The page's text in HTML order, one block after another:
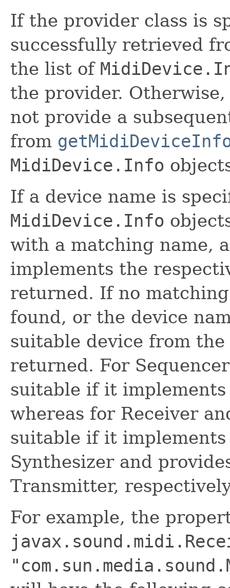
If the provider class is
successfully retrieved
the list of
the provider.
not provide a
from
MidiDevice.Info
If a device name is
MidiDevice.Info
with a matching name,
implements the
returned. If no
found, or the device
suitable device from
returned. For
suitable if it
whereas for Receiver
suitable if it
Synthesizer and
Transmitter,
For example, the